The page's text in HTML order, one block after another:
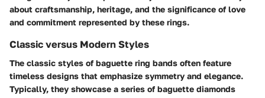
about craftsmanship, heritage, and the significance of love
and commitment represented by these rings.
Classic versus Modern Styles
The classic styles of baguette ring bands often feature
timeless designs that emphasize symmetry and elegance.
Typically, they showcase a series of baguette diamonds